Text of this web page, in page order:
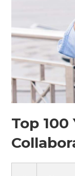
Top